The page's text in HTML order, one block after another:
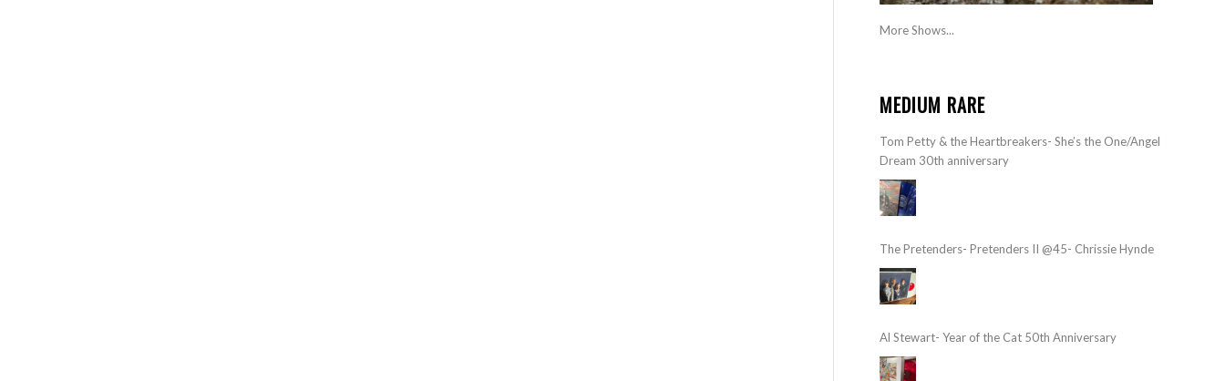
More Shows...
MEDIUM RARE
Tom Petty & the Heartbreakers- She’s the One/Angel
Dream 30th anniversary
The Pretenders- Pretenders II @45- Chrissie Hynde
Al Stewart- Year of the Cat 50th Anniversary